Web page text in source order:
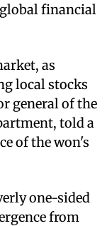
financial
as
local stocks
general of the
told a
of the won's
one-sided
from